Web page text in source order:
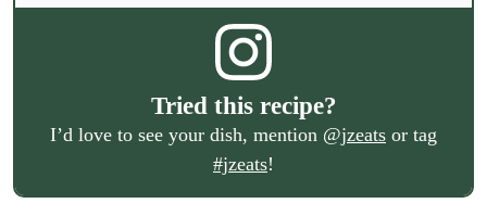
Tried this recipe?
I’d love to see your dish, mention @jzeats or tag
#jzeats!